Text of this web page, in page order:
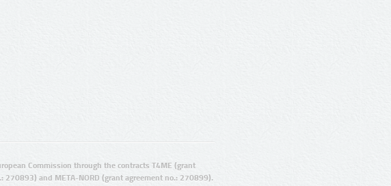
Commission through the contracts T4ME (grant
270893) and META-NORD (grant agreement no.: 270899).